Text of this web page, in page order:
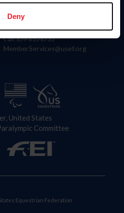
Deny
4001 Wing Commander Way
Lexington, KY 40511
Call: 859-810-8733
MemberServices@usef.org
United States
Committee
Equestrian Federation